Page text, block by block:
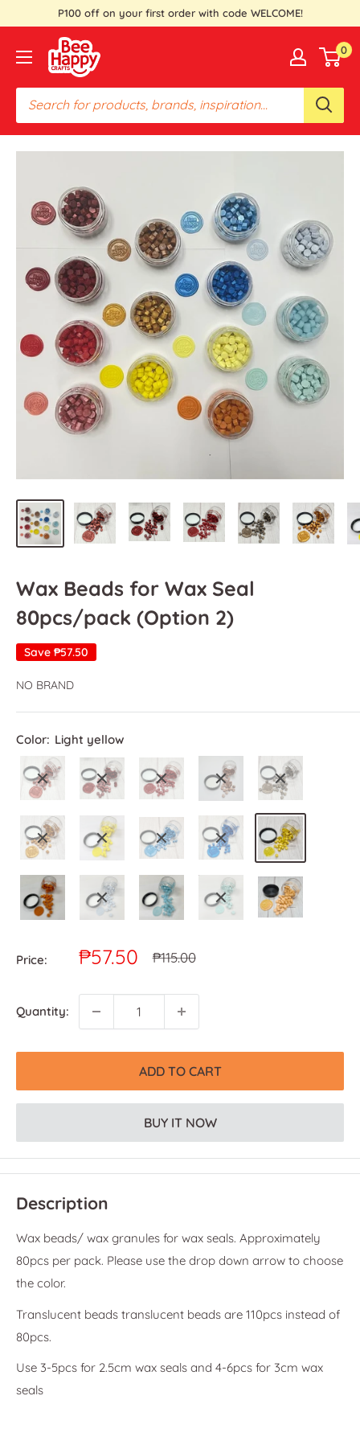
content
P100 off on your first order with code WELCOME!
Bee
Happy
Crafts
PH
0
Wax Beads for Wax Seal
80pcs/pack (Option 2)
Save ₱57.50
NO BRAND
Color: Light yellow
Price:
Sale
₱57.50
Regular
₱115.00
Quantity:
ADD TO CART
BUY IT NOW
Description
Wax beads/ wax granules for wax seals. Approximately
80pcs per pack. Please use the drop down arrow to choose
the color.
Translucent beads translucent beads are 110pcs instead of
80pcs.
Use 3-5pcs for 2.5cm wax seals and 4-6pcs for 3cm wax
seals